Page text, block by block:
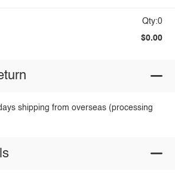
Qty:0
$0.00
shipping from overseas (processing